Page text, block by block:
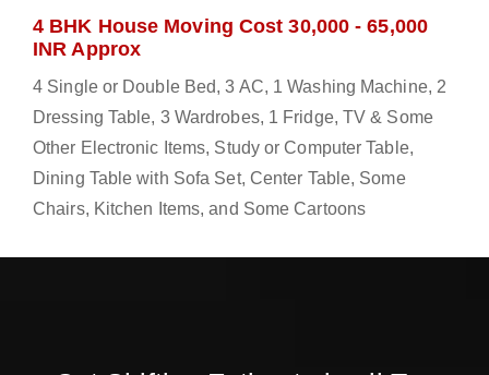
4 BHK House Moving Cost 30,000 - 65,000
INR Approx
4 Single or Double Bed, 3 AC, 1 Washing Machine, 2
Dressing Table, 3 Wardrobes, 1 Fridge, TV & Some
Other Electronic Items, Study or Computer Table,
Dining Table with Sofa Set, Center Table, Some
Chairs, Kitchen Items, and Some Cartoons